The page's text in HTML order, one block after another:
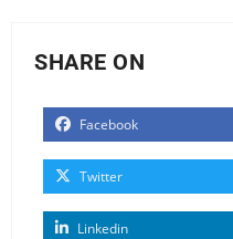
SHARE ON
Facebook
Twitter
Linkedin